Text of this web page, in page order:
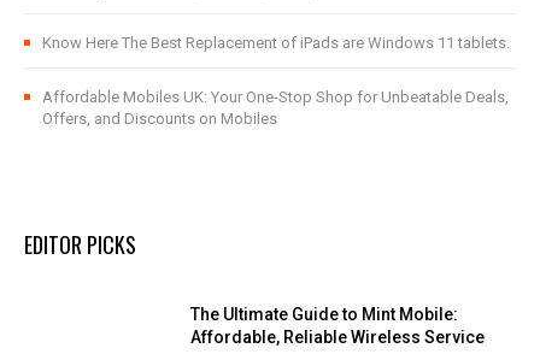
Know Here The Best Replacement of iPads are Windows 11 tablets.
Affordable Mobiles UK: Your One-Stop Shop for Unbeatable Deals,
Offers, and Discounts on Mobiles
EDITOR PICKS
The Ultimate Guide to Mint Mobile:
Affordable, Reliable Wireless Service